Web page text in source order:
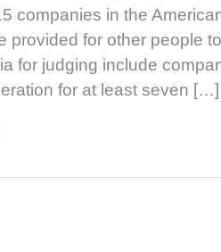
companies in the
provided for other people
for judging include
for at least seven […]